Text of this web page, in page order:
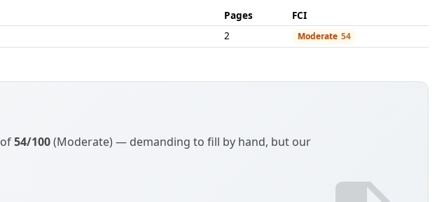
Pages
FCI
2 Moderate 54
of54/100(Moderate) — demanding to fill by hand, but our